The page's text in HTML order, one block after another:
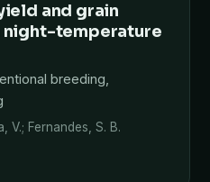
and grain
night-temperature
breeding,
V.; Fernandes, S. B.